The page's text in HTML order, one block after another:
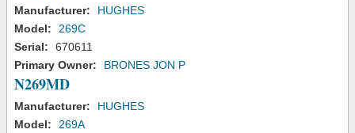
Manufacturer:
HUGHES
Model:
269C
Serial:
670611
Primary Owner:
BRONES JON P
N269MD
Manufacturer:
HUGHES
Model:
269A